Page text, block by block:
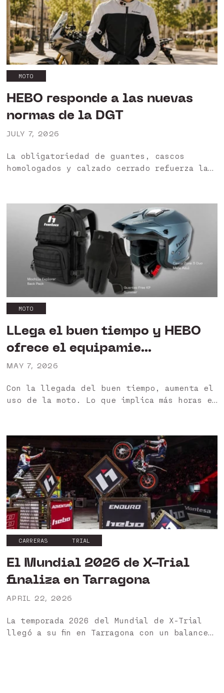
MOTO
HEBO responde a las nuevas
normas de la DGT
JULY 7, 2026
La obligatoriedad de guantes, cascos
homologados y calzado cerrado refuerza la
diseñada para ofrecer protección, seguridad
y cumplimiento normativo. HEBO apuesta
MOTO
LLega el buen tiempo y HEBO
ofrece el equipamie...
MAY 7, 2026
Con la llegada del buen tiempo, aumenta el
uso de la moto. Lo que implica más horas en
equipamiento 🙌 En...
CARRERAS TRIAL
El Mundial 2026 de X-Trial
finaliza en Tarragona
APRIL 22, 2026
La temporada 2026 del Mundial de X-Trial
llegó a su fin en Tarragona con un balance